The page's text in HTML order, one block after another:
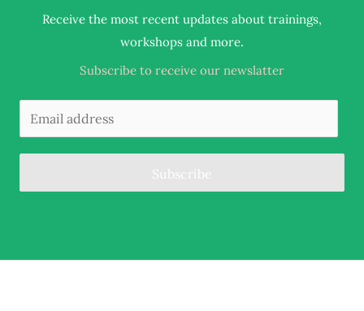
Receive the most recent updates about trainings,
workshops and more.
Subscribe to receive our newslatter
Subscribe